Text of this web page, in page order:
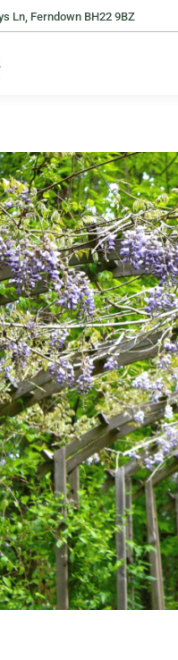
Ln, Ferndown BH22 9BZ